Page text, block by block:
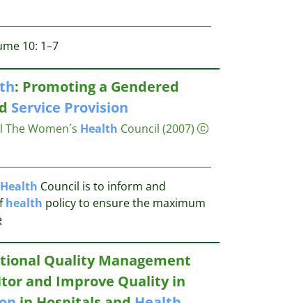
10: 1–7
: Promoting a Gendered
Service Provision
The Women´s Health Council (2007)
Health Council is to inform and
health policy to ensure the maximum
Quality Management
and Improve Quality in